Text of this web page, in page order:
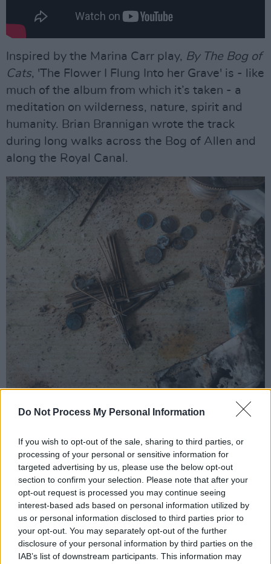
Do Not Process My Personal Information
If you wish to opt-out of the sale, sharing to third parties, or
processing of your personal or sensitive information for
targeted advertising by us, please use the below opt-out
section to confirm your selection. Please note that after your
opt-out request is processed you may continue seeing
interest-based ads based on personal information utilized by
us or personal information disclosed to third parties prior to
your opt-out. You may separately opt-out of the further
disclosure of your personal information by third parties on the
IAB’s list of downstream participants. This information may
Inspired by the Marina Carr play, By The Bog of
Cats, 'The Flower I Flung Into her Grave' is - like
much of the album from which it’s taken - a
meditation on wilderness, nature, spirit and
humanity. Brian Brannigan wrote the track
during long walks across the Bog of Allen and
along the Royal Canal.
No Flowers Grow in Cement Gardensartwork
Advertisement
Musically,
No Flowers Grow in Cement Gardens
- as with the lead single - is the sound of a
band at the peak of its powers, clearly relishing
being reunited after a long gestation period.